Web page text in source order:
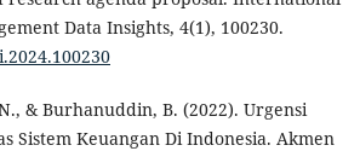
Data Insights, 4(1), 100230.
& Burhanuddin, B. (2022). Urgensi
Sistem Keuangan Di Indonesia. Akmen